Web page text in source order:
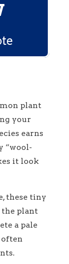
plant
your
earns
“wool-
it look
these tiny
the plant
a pale
often